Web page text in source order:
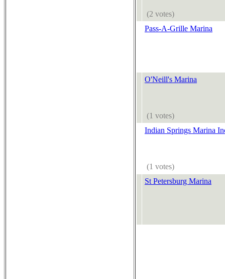
(2 votes)
Pass-A-Grille Marina
O'Neill's Marina
(1 votes)
Indian Springs Marina
(1 votes)
St Petersburg Marina